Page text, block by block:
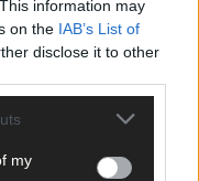
information may
on the IAB’s List of
disclose it to other
my
11 volunteers working
the chairman of West
different communities